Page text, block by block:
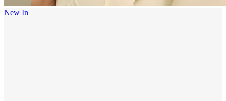
New In